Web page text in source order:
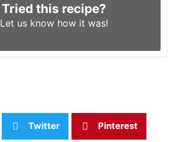
Tried this recipe?
Let us know how it was!
Twitter Pinterest